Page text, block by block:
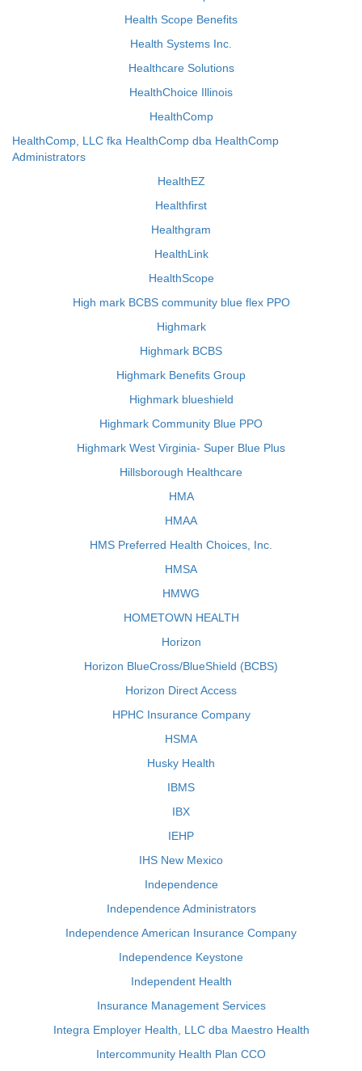
Health Scope Benefits
Health Systems Inc.
Healthcare Solutions
HealthChoice Illinois
HealthComp
HealthComp, LLC fka HealthComp dba HealthComp
Administrators
HealthEZ
Healthfirst
Healthgram
HealthLink
HealthScope
High mark BCBS community blue flex PPO
Highmark
Highmark BCBS
Highmark Benefits Group
Highmark blueshield
Highmark Community Blue PPO
Highmark West Virginia- Super Blue Plus
Hillsborough Healthcare
HMA
HMAA
HMS Preferred Health Choices, Inc.
HMSA
HMWG
HOMETOWN HEALTH
Horizon
Horizon BlueCross/BlueShield (BCBS)
Horizon Direct Access
HPHC Insurance Company
HSMA
Husky Health
IBMS
IBX
IEHP
IHS New Mexico
Independence
Independence Administrators
Independence American Insurance Company
Independence Keystone
Independent Health
Insurance Management Services
Integra Employer Health, LLC dba Maestro Health
Intercommunity Health Plan CCO